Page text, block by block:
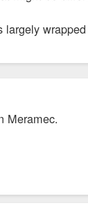
Meramec.